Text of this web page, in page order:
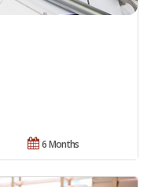
6 Months